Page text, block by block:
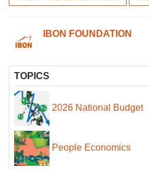
IBON FOUNDATION
TOPICS
2026 National Budget
People Economics